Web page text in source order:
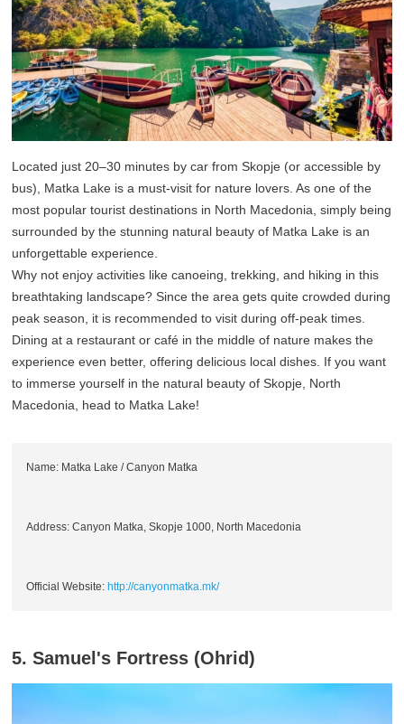
Located just 20–30 minutes by car from Skopje (or accessible by
bus), Matka Lake is a must-visit for nature lovers. As one of the
most popular tourist destinations in North Macedonia, simply being
surrounded by the stunning natural beauty of Matka Lake is an
unforgettable experience.
Why not enjoy activities like canoeing, trekking, and hiking in this
breathtaking landscape? Since the area gets quite crowded during
peak season, it is recommended to visit during off-peak times.
Dining at a restaurant or café in the middle of nature makes the
experience even better, offering delicious local dishes. If you want
to immerse yourself in the natural beauty of Skopje, North
Macedonia, head to Matka Lake!
Name: Matka Lake / Canyon Matka
Address: Canyon Matka, Skopje 1000, North Macedonia
Official Website: http://canyonmatka.mk/
5. Samuel's Fortress (Ohrid)